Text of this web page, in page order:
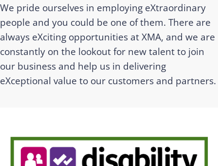
We pride ourselves in employing eXtraordinary
people and you could be one of them. There are
always eXciting opportunities at XMA, and we are
constantly on the lookout for new talent to join
our business and help us in delivering
eXceptional value to our customers and partners.